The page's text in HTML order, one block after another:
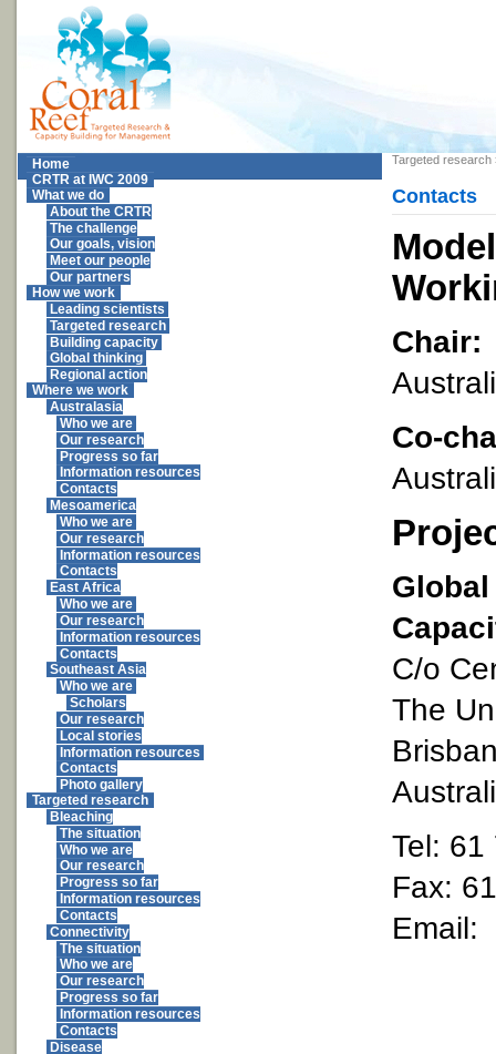
Home
CRTR at IWC 2009
What we do
About the CRTR
The challenge
Our goals, vision
Meet our people
Our partners
How we work
Leading scientists
Targeted research
Building capacity
Global thinking
Regional action
Where we work
Australasia
Who we are
Our research
Progress so far
Information resources
Contacts
Mesoamerica
Who we are
Our research
Information resources
Contacts
East Africa
Who we are
Our research
Information resources
Contacts
Southeast Asia
Who we are
Scholars
Our research
Local stories
Information resources
Contacts
Photo gallery
Targeted research
Bleaching
The situation
Who we are
Our research
Progress so far
Information resources
Contacts
Connectivity
The situation
Who we are
Our research
Progress so far
Information resources
Contacts
Disease
Targeted research
Contacts
Chair:
Co-
C/o
The
Tel:
Fax:
Email: